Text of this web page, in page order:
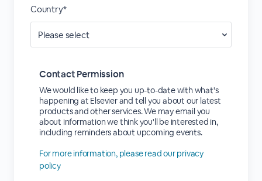
Country*
Contact Permission
We would like to keep you up-to-date with what's
happening at Elsevier and tell you about our latest
products and other services. We may email you
about information we think you'll be interested in,
including reminders about upcoming events.
For more information, please read our privacy
policy